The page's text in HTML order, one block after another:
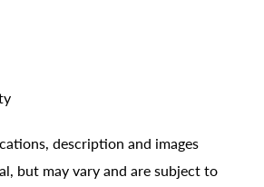
description and images
but may vary and are subject to